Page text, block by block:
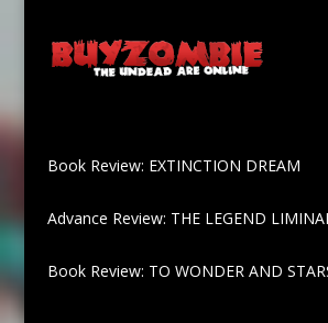
Book Review: EXTINCTION DREAM
Advance Review: THE LEGEND
Book Review: TO WONDER AND